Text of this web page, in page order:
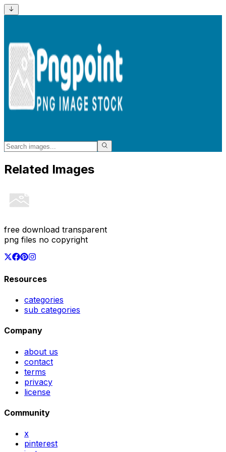
Related Images
free download transparent
png files no copyright
Resources
categories
sub categories
Company
about us
contact
terms
privacy
license
Community
x
pinterest